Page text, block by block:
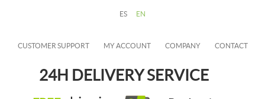
ES EN
CUSTOMER SUPPORT MY ACCOUNT COMPANY CONTACT
24H DELIVERY SERVICE